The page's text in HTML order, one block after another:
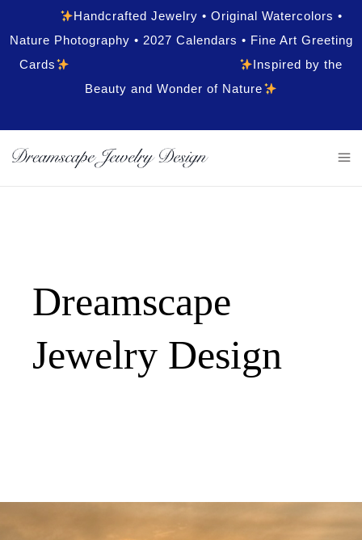
Handcrafted Jewelry • Original Watercolors •
Nature Photography • 2027 Calendars • Fine Art Greeting
Cards
Inspired by the
Beauty and Wonder of Nature
Dreamscape
Jewelry Design